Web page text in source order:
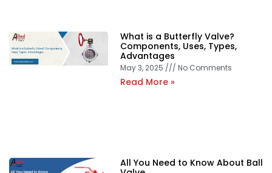
What is a Butterfly Valve?
Components, Uses, Types,
Advantages
May 3, 2025 No Comments
Read More »
All You Need to Know About Ball